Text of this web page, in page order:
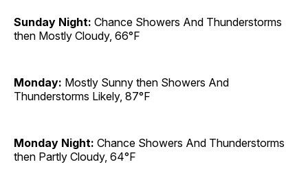
Sunday Night: Chance Showers And Thunderstorms
then Mostly Cloudy, 66°F
Monday: Mostly Sunny then Showers And
Thunderstorms Likely, 87°F
Monday Night: Chance Showers And Thunderstorms
then Partly Cloudy, 64°F